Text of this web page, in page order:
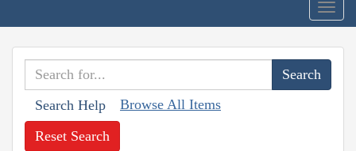
Search Help Browse All Items
Reset Search